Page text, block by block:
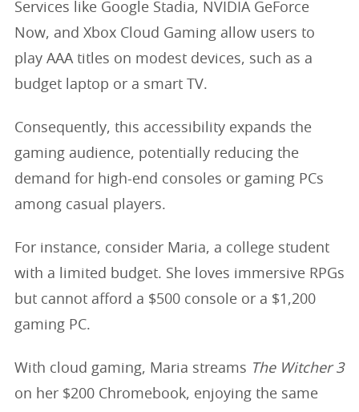
Services like Google Stadia, NVIDIA GeForce
Now, and Xbox Cloud Gaming allow users to
play AAA titles on modest devices, such as a
budget laptop or a smart TV.
Consequently, this accessibility expands the
gaming audience, potentially reducing the
demand for high-end consoles or gaming PCs
among casual players.
For instance, consider Maria, a college student
with a limited budget. She loves immersive RPGs
but cannot afford a $500 console or a $1,200
gaming PC.
With cloud gaming, Maria streams The Witcher 3
on her $200 Chromebook, enjoying the same